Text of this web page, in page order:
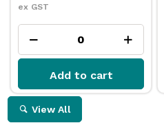
ex GST
Add to cart
View All